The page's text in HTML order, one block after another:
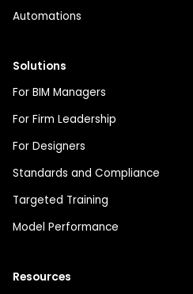
Automations
Solutions
For BIM Managers
For Firm Leadership
For Designers
Standards and Compliance
Targeted Training
Model Performance
Resources